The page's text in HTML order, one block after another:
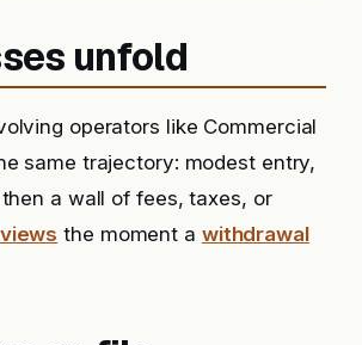
unfold
operators like Commercial
same trajectory: modest entry,
a wall of fees, taxes, or
the moment a withdrawal